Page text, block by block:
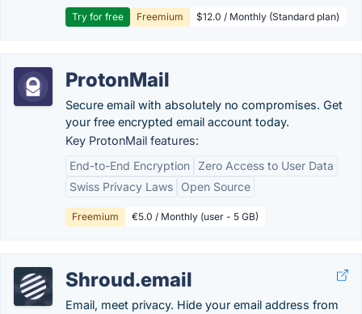
Try for free Freemium $12.0 / Monthly (Standard plan)
ProtonMail
Secure email with absolutely no compromises. Get
your free encrypted email account today.
Key ProtonMail features:
End-to-End Encryption Zero Access to User Data
Swiss Privacy Laws
Open Source
Freemium €5.0 / Monthly (user - 5 GB)
Shroud.email
Email, meet privacy. Hide your email address from